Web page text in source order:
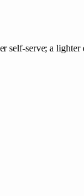
self-serve; a lighter